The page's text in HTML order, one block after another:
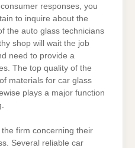
responses, you
to inquire about the
the auto glass technicians
shop will wait the job
need to provide a
The top quality of the
materials for car glass
plays a major function
the firm concerning their
Several reliable car